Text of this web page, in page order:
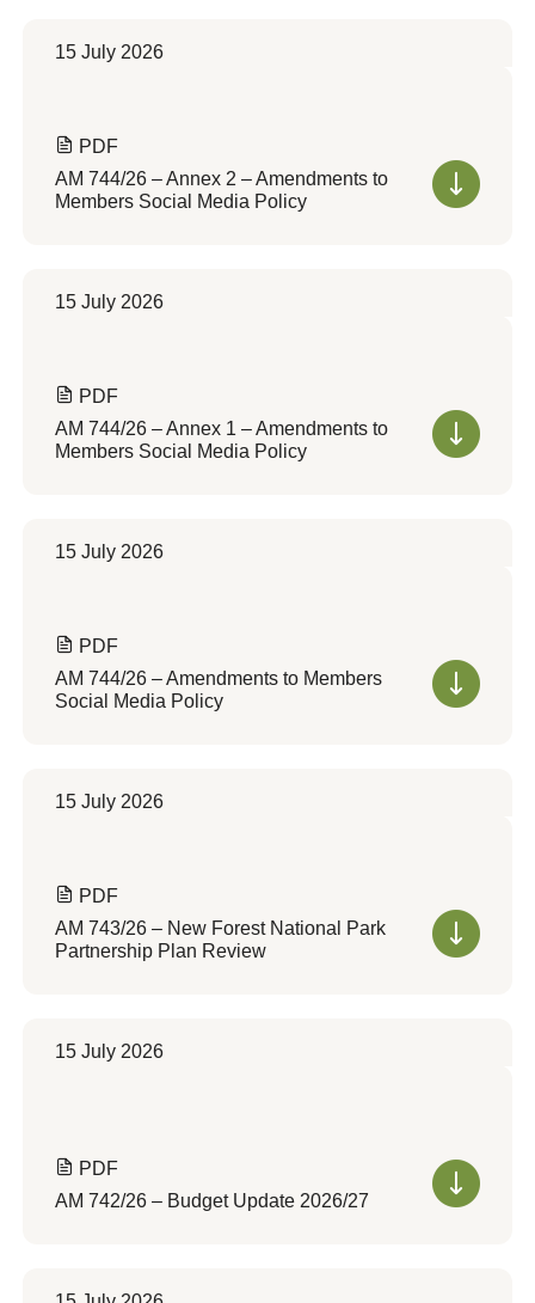
15 July 2026
PDF
AM 744/26 – Annex 2 – Amendments to
Members Social Media Policy
15 July 2026
PDF
AM 744/26 – Annex 1 – Amendments to
Members Social Media Policy
15 July 2026
PDF
AM 744/26 – Amendments to Members
Social Media Policy
15 July 2026
PDF
AM 743/26 – New Forest National Park
Partnership Plan Review
15 July 2026
PDF
AM 742/26 – Budget Update 2026/27